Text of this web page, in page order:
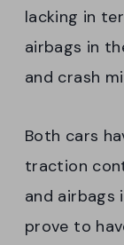
lacking in
airbags in
and crash
Both cars
traction
and airbags
prove to